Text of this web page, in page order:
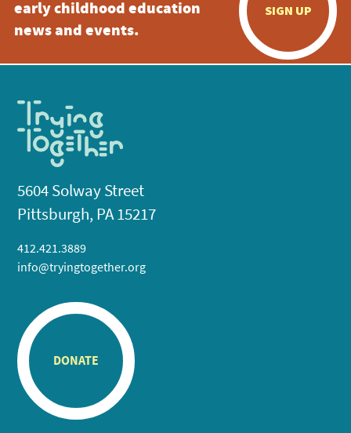
early childhood education
news and events.
SIGN UP
5604 Solway Street
Pittsburgh, PA 15217
412.421.3889
info@tryingtogether.org
DONATE